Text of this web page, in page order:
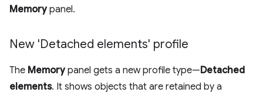
Memorypanel.
New 'Detached elements' profile
The Memorypanel gets a new profile type—Detached
elements. It shows objects that are retained by a